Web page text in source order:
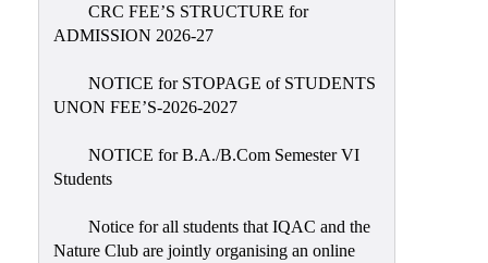
Placement
Cell
Sports
CRC FEE’S STRUCTURE for
ADMISSION 2026-27
NOTICE for STOPAGE of STUDENTS
UNON FEE’S-2026-2027
NOTICE for B.A./B.Com Semester VI
Students
Notice for all students that IQAC and the
Nature Club are jointly organising an online